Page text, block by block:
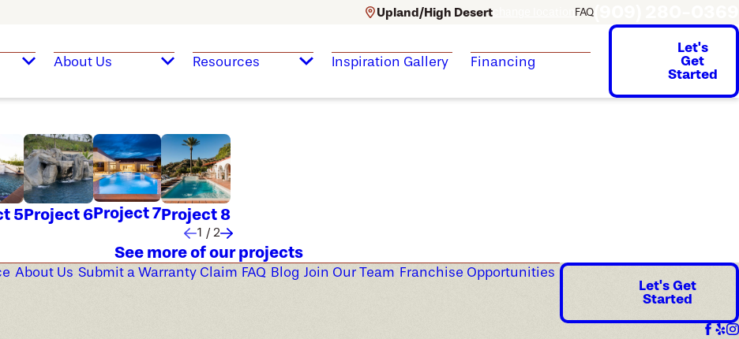
Upland/High Desert FAQ
About Us Resources Inspiration Gallery Financing
Let's
Get
Started
5Project 6Project 7Project 8
1 / 2
See more of our projects
About Us Submit a Warranty Claim FAQ Blog Join Our Team Franchise Opportunities
Let's Get
Started